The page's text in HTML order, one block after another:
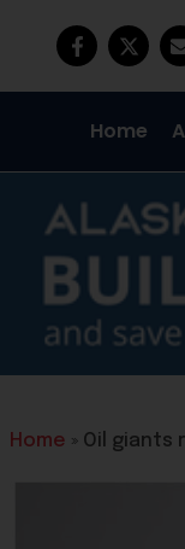
Home
Home » Oil giants